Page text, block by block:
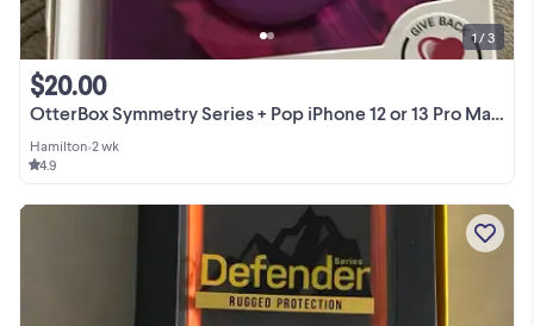
OtterBox Symmetry Series + Pop iPhone 12 or 13 Pro Max Case
$20.00
Hamilton•2 wk
4.9
1 / 3